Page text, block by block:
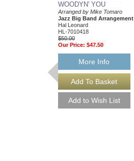
WOODYN' YOU
Arranged by Mike Tomaro
Jazz Big Band Arrangement
Hal Leonard
HL-7010418
$50.00
Our Price: $47.50
More Info